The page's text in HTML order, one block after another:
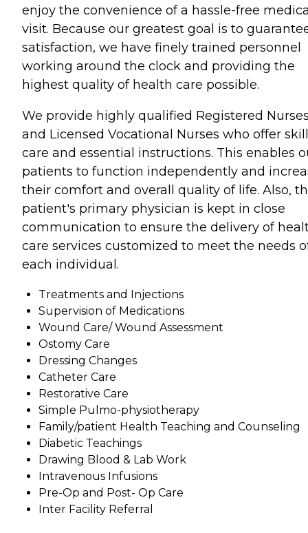
enjoy the convenience of a hassle-free
visit. Because our greatest goal is to
satisfaction, we have finely trained personnel
working around the clock and providing the
highest quality of health care possible.
We provide highly qualified Registered
and Licensed Vocational Nurses who offer
care and essential instructions. This enables
patients to function independently and
their comfort and overall quality of life. Also,
patient's primary physician is kept in close
communication to ensure the delivery of
care services customized to meet the needs
each individual.
Treatments and Injections
Supervision of Medications
Wound Care/ Wound Assessment
Ostomy Care
Dressing Changes
Catheter Care
Restorative Care
Simple Pulmo-physiotherapy
Family/patient Health Teaching and Counseling
Diabetic Teachings
Drawing Blood & Lab Work
Intravenous Infusions
Pre-Op and Post- Op Care
Inter Facility Referral